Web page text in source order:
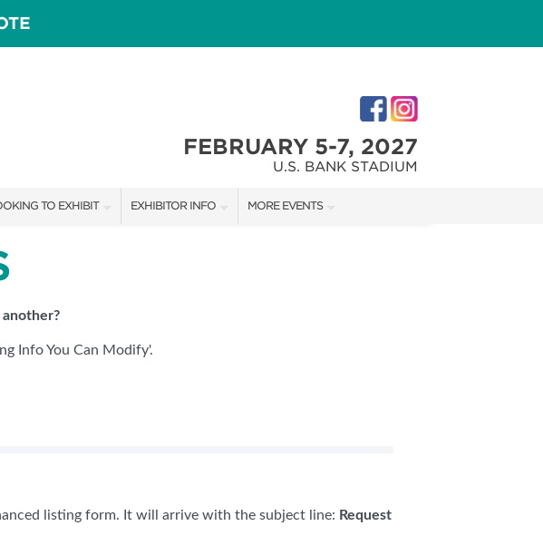
FEBRUARY 5-7, 2027
U.S. BANK STADIUM
TO EXHIBIT
RATES
OPPORTUNITIES
A BOOTH QUOTE
EXHIBITOR INFO MORE EVENTS
Info You Can Modify'.
listing form. It will arrive with the subject line: Request